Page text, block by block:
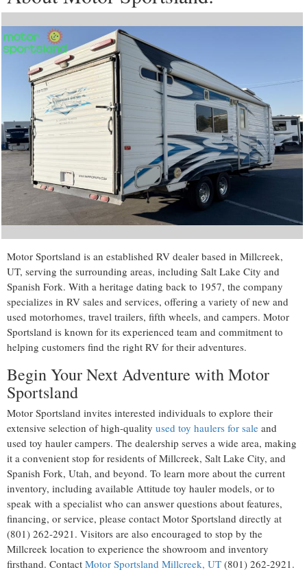
Motor Sportsland is an established RV dealer based in Millcreek,
UT, serving the surrounding areas, including Salt Lake City and
Spanish Fork. With a heritage dating back to 1957, the company
specializes in RV sales and services, offering a variety of new and
used motorhomes, travel trailers, fifth wheels, and campers. Motor
Sportsland is known for its experienced team and commitment to
helping customers find the right RV for their adventures.
Begin Your Next Adventure with Motor
Sportsland
Motor Sportsland invites interested individuals to explore their
extensive selection of high-quality used toy haulers for sale and
used toy hauler campers. The dealership serves a wide area, making
it a convenient stop for residents of Millcreek, Salt Lake City, and
Spanish Fork, Utah, and beyond. To learn more about the current
inventory, including available Attitude toy hauler models, or to
speak with a specialist who can answer questions about features,
financing, or service, please contact Motor Sportsland directly at
(801) 262-2921. Visitors are also encouraged to stop by the
Millcreek location to experience the showroom and inventory
firsthand. Contact Motor Sportsland Millcreek, UT (801) 262-2921.